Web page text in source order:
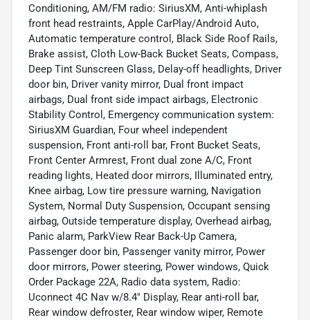
Conditioning, AM/FM radio: SiriusXM, Anti-whiplash
front head restraints, Apple CarPlay/Android Auto,
Automatic temperature control, Black Side Roof Rails,
Brake assist, Cloth Low-Back Bucket Seats, Compass,
Deep Tint Sunscreen Glass, Delay-off headlights, Driver
door bin, Driver vanity mirror, Dual front impact
airbags, Dual front side impact airbags, Electronic
Stability Control, Emergency communication system:
SiriusXM Guardian, Four wheel independent
suspension, Front anti-roll bar, Front Bucket Seats,
Front Center Armrest, Front dual zone A/C, Front
reading lights, Heated door mirrors, Illuminated entry,
Knee airbag, Low tire pressure warning, Navigation
System, Normal Duty Suspension, Occupant sensing
airbag, Outside temperature display, Overhead airbag,
Panic alarm, ParkView Rear Back-Up Camera,
Passenger door bin, Passenger vanity mirror, Power
door mirrors, Power steering, Power windows, Quick
Order Package 22A, Radio data system, Radio:
Uconnect 4C Nav w/8.4" Display, Rear anti-roll bar,
Rear window defroster, Rear window wiper, Remote